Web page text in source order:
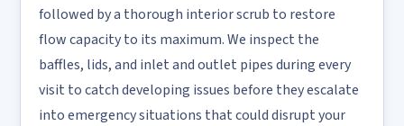
followed by a thorough interior scrub to restore
flow capacity to its maximum. We inspect the
baffles, lids, and inlet and outlet pipes during every
visit to catch developing issues before they escalate
into emergency situations that could disrupt your